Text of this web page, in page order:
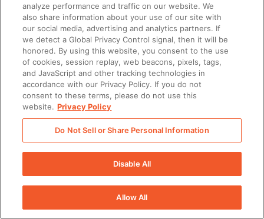
analyze performance and traffic on our website. We
also share information about your use of our site with
our social media, advertising and analytics partners. If
we detect a Global Privacy Control signal, then it will be
honored. By using this website, you consent to the use
of cookies, session replay, web beacons, pixels, tags,
and JavaScript and other tracking technologies in
accordance with our Privacy Policy. If you do not
consent to these terms, please do not use this
website. Privacy Policy
Do Not Sell or Share Personal Information
Disable All
Allow All